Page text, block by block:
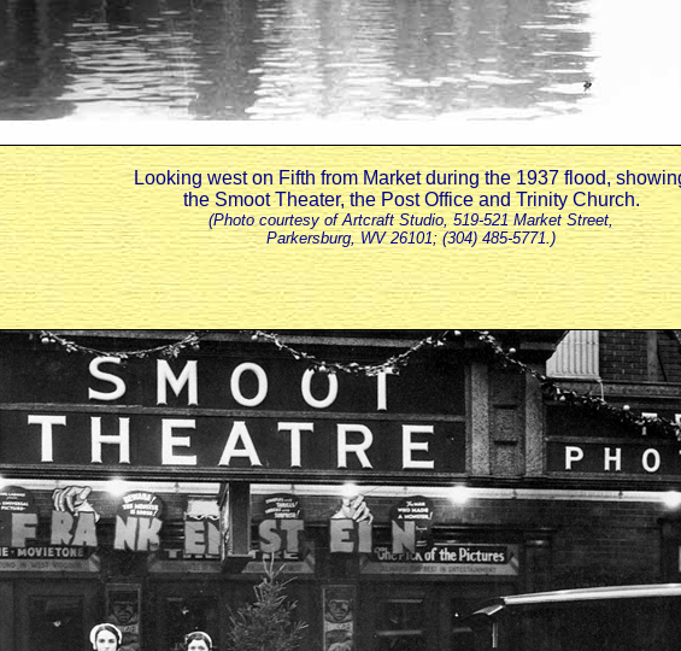
Looking west on Fifth from Market during the 1937 flood,
the Smoot Theater, the Post Office and Trinity Church.
(Photo courtesy of Artcraft Studio, 519-521 Market Street,
Parkersburg, WV 26101; (304) 485-5771.)